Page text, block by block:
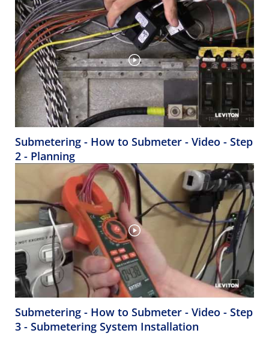
Submetering - How to Submeter - Video - Step
2 - Planning
Submetering - How to Submeter - Video - Step
3 - Submetering System Installation